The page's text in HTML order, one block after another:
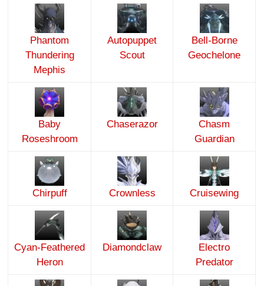
Phantom
Thundering
Mephis
Autopuppet
Scout
Bell-Borne
Geochelone
Baby
Roseshroom
Chaserazor
Chasm
Guardian
Chirpuff Crownless Cruisewing
Cyan-Feathered
Heron
Diamondclaw
Electro
Predator